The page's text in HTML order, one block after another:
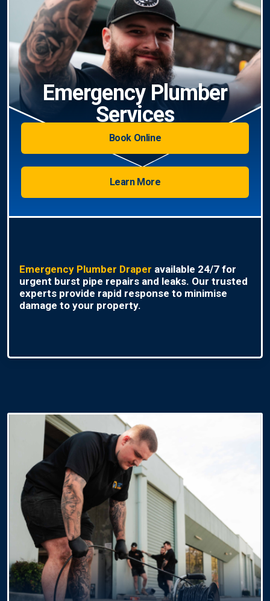
Emergency Plumber
Services
Book Online
Learn More
Emergency Plumber Draper available 24/7 for
urgent burst pipe repairs and leaks. Our trusted
experts provide rapid response to minimise
damage to your property.